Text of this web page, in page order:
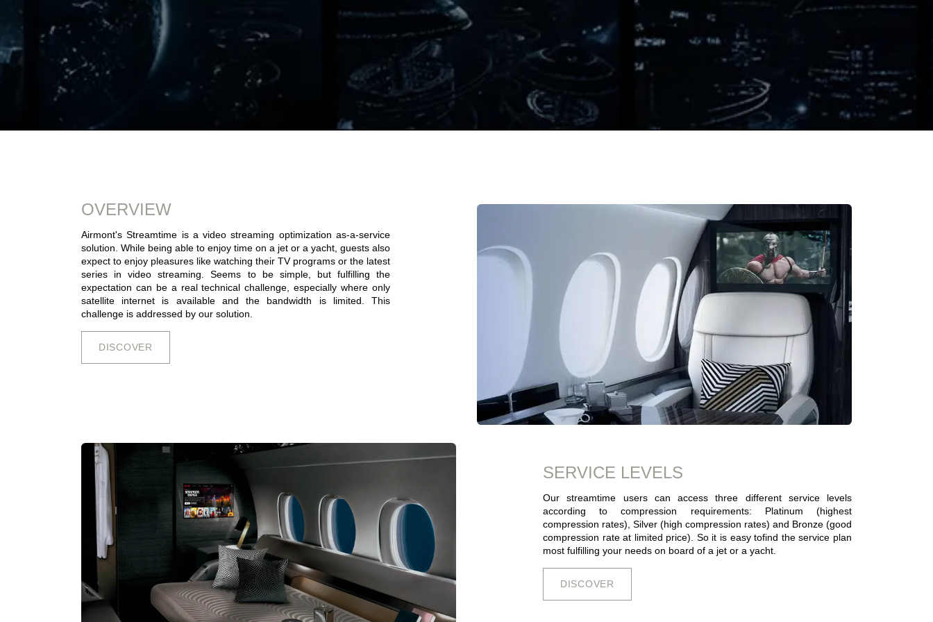
OVERVIEW
Airmont's Streamtime is a video streaming optimization as-a-service
solution. While being able to enjoy time on a jet or a yacht, guests also
expect to enjoy pleasures like watching their TV programs or the latest
series in video streaming. Seems to be simple, but fulfilling the
expectation can be a real technical challenge, especially where only
satellite internet is available and the bandwidth is limited. This
challenge is addressed by our solution.
DISCOV​​​​E​​​​​​R
SERVICE LEVELS
Our streamtime users can access three different service levels
according to compression requirements: Platinum (highest
compression rates), Silver (high compression rates) and Bronze (good
compression rate at limited price). So it is easy tofind the service plan
most fulfilling your needs on board of a jet or a yacht.
DISCOV​​​​E​​​​​​R